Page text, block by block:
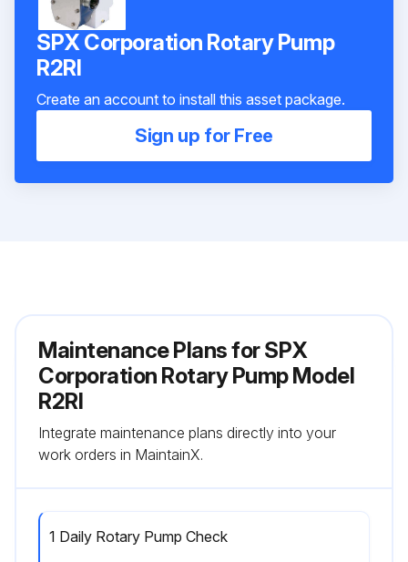
SPX Corporation Rotary Pump
R2RI
Create an account to install this asset package.
Sign up for Free
Maintenance Plans for SPX
Corporation Rotary Pump Model
R2RI
Integrate maintenance plans directly into your
work orders in MaintainX.
1 Daily Rotary Pump Check